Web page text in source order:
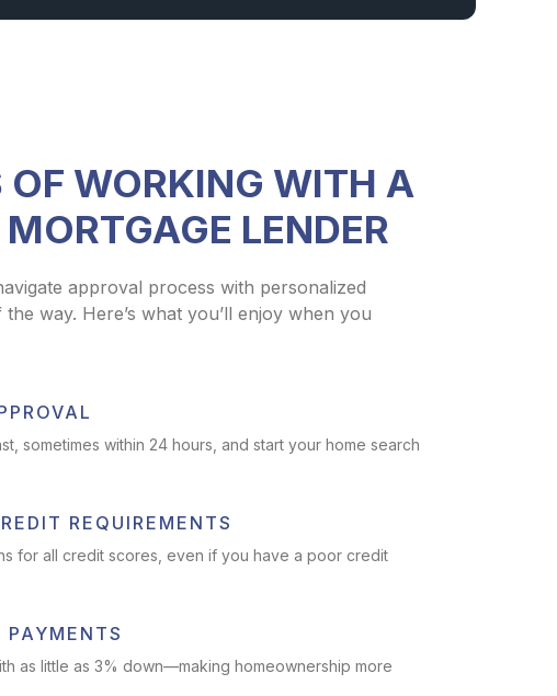
OF WORKING WITH A
LENDER
approval process with personalized
way. Here’s what you’ll enjoy when you
sometimes within 24 hours, and start your home search
REQUIREMENTS
for all credit scores, even if you have a poor credit
PAYMENTS
as little as 3% down—making homeownership more